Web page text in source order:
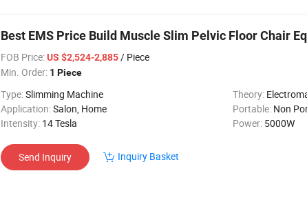
Best EMS Price Build Muscle Slim Pelvic Floor Chair
FOB Price:US $2,524-2,885/ Piece
Min. Order: 1 Piece
Type:Slimming Machine Theory:
Application:Salon, Home Portable: Non
Intensity: 14 Tesla Power: 5000W
Send Inquiry Inquiry Basket